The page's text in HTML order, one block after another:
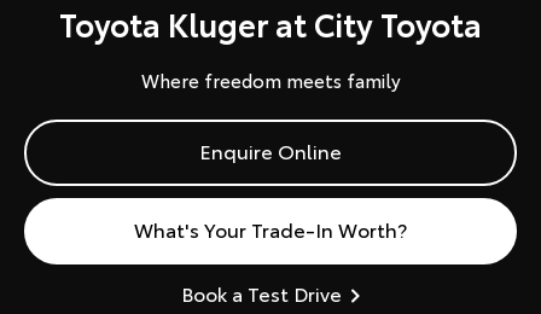
Toyota Kluger at City Toyota
Where freedom meets family
Enquire Online
What's Your Trade-In Worth?
Book a Test Drive